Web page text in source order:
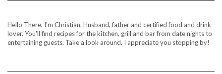
Hello There, I'm Christian. Husband, father and certified food and drink
lover. You'll find recipes for the kitchen, grill and bar from date nights to
entertaining guests. Take a look around. I appreciate you stopping by!